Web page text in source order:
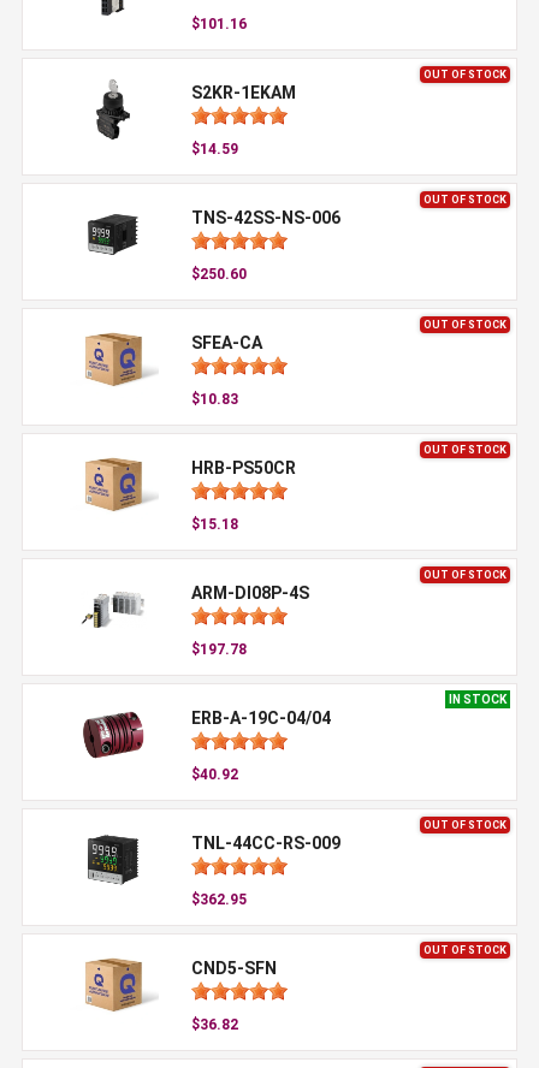
$101.16
OUT OF STOCK
S2KR-1EKAM
$14.59
OUT OF STOCK
TNS-42SS-NS-006
$250.60
OUT OF STOCK
SFEA-CA
$10.83
OUT OF STOCK
HRB-PS50CR
$15.18
OUT OF STOCK
ARM-DI08P-4S
$197.78
IN STOCK
ERB-A-19C-04/04
$40.92
OUT OF STOCK
TNL-44CC-RS-009
$362.95
OUT OF STOCK
CND5-SFN
$36.82